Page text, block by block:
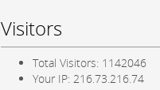
Visitors
Total Visitors: 1142046
Your IP: 216.73.216.74